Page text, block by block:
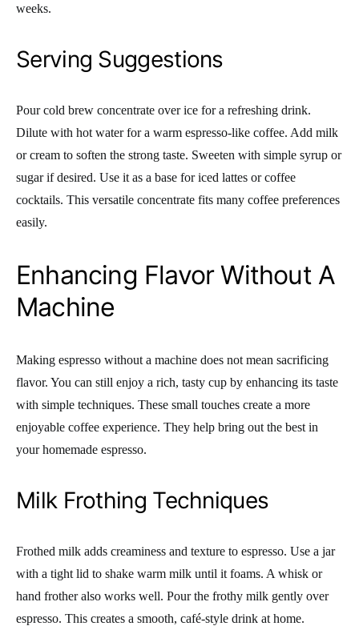
weeks.
Serving Suggestions
Pour cold brew concentrate over ice for a refreshing drink.
Dilute with hot water for a warm espresso-like coffee. Add milk
or cream to soften the strong taste. Sweeten with simple syrup or
sugar if desired. Use it as a base for iced lattes or coffee
cocktails. This versatile concentrate fits many coffee preferences
easily.
Enhancing Flavor Without A
Machine
Making espresso without a machine does not mean sacrificing
flavor. You can still enjoy a rich, tasty cup by enhancing its taste
with simple techniques. These small touches create a more
enjoyable coffee experience. They help bring out the best in
your homemade espresso.
Milk Frothing Techniques
Frothed milk adds creaminess and texture to espresso. Use a jar
with a tight lid to shake warm milk until it foams. A whisk or
hand frother also works well. Pour the frothy milk gently over
espresso. This creates a smooth, café-style drink at home.